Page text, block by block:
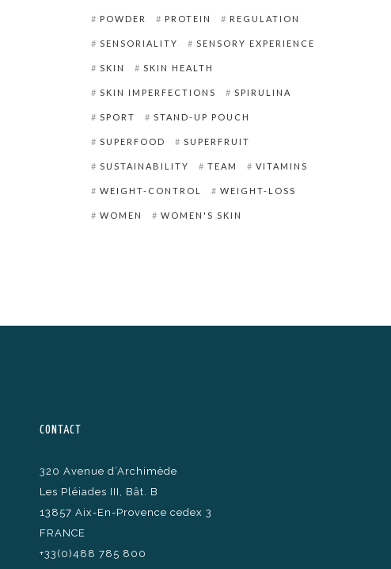
POWDER PROTEIN REGULATION
SENSORIALITY SENSORY EXPERIENCE
SKIN SKIN HEALTH
SKIN IMPERFECTIONS SPIRULINA
SPORT STAND-UP POUCH
SUPERFOOD SUPERFRUIT
SUSTAINABILITY TEAM VITAMINS
WEIGHT-CONTROL WEIGHT-LOSS
WOMEN WOMEN'S SKIN
CONTACT
320 Avenue d’Archimède
Les Pléiades III, Bât. B
13857 Aix-En-Provence cedex 3
FRANCE
+33(0)488 785 800